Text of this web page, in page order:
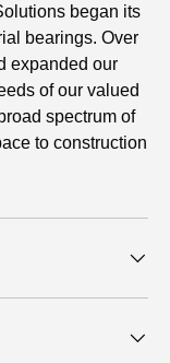
began its
bearings. Over
expanded our
of our valued
spectrum of
to construction